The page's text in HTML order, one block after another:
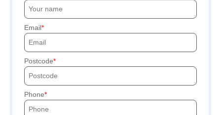
Email
Postcode
Phone